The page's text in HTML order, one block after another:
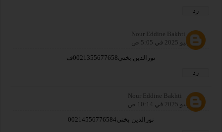
رد
Nour Eddine Bakhti
28 يوليو 2025 في 5:05 ص
نورالدين بختي0021355677658ف
رد
Nour Eddine Bakhti
28 يوليو 2025 في 10:14 ص
نورالدين بختي00214556776584